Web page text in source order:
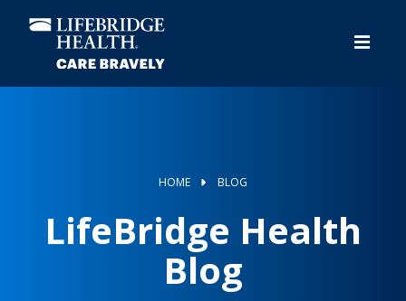
content
HOME BLOG
LifeBridge Health
Blog